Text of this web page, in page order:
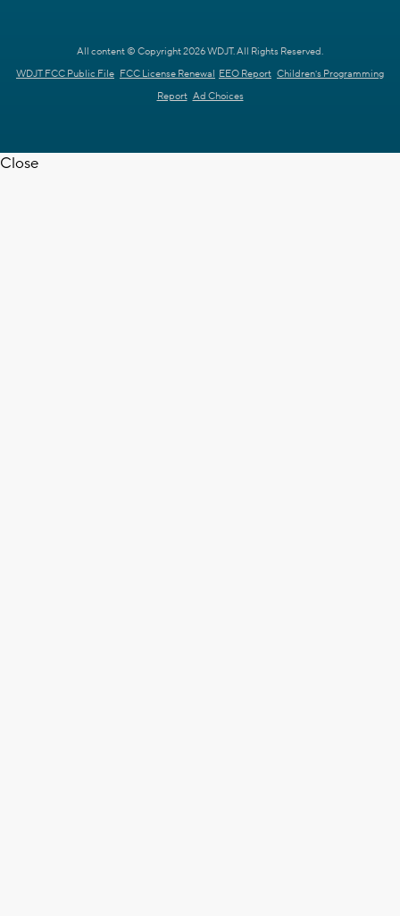
All content © Copyright 2026 WDJT. All Rights Reserved.
WDJT FCC Public File FCC License Renewal EEO Report Children's Programming
Report Ad Choices
Close